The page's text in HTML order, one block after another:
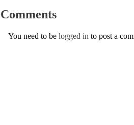
Comments
You need to be logged in to post a